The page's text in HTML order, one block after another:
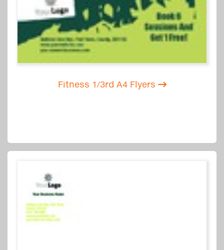
Fitness 1/3rd A4 Flyers